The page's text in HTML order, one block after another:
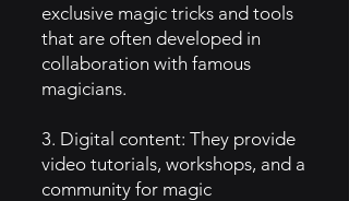
exclusive magic tricks and tools
that are often developed in
collaboration with famous
magicians.
3. Digital content: They provide
video tutorials, workshops, and a
community for magic